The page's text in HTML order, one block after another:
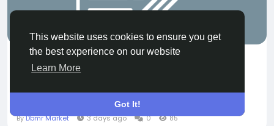
This website uses cookies to ensure you get
the best experience on our website
Learn More
Got It!
Mammary Duct Ectasia Market Size, Share &
Growth Trends
According to the latest report published by Data
Bridge Market Research, the Mammary...
ByDbmr Market 3 days ago 0 85